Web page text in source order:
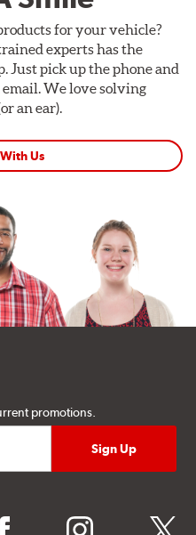
for your vehicle?
experts has the
Just pick up the phone and
We love solving
an ear).
Us
promotions.
instagram twitter